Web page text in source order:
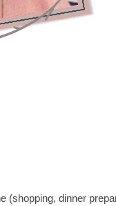
(shopping, dinner